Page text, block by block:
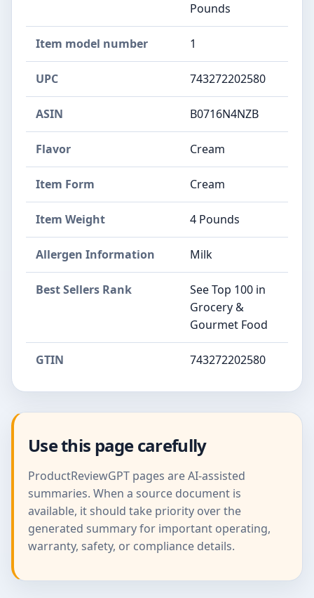
Pounds
Item model number 1
UPC 743272202580
ASIN B0716N4NZB
Flavor Cream
Item Form Cream
Item Weight 4 Pounds
Allergen Information Milk
Best Sellers Rank
See Top 100 in
Grocery &
Gourmet Food
GTIN 743272202580
Use this page carefully
ProductReviewGPT pages are AI-assisted
summaries. When a source document is
available, it should take priority over the
generated summary for important operating,
warranty, safety, or compliance details.